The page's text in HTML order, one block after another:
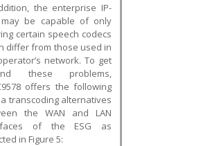
the enterprise IP-
may be capable of only
certain speech codecs
differ from those used in
network. To get
these problems,
offers the following
transcoding alternatives
the WAN and LAN
of the ESG as
in Figure 5: